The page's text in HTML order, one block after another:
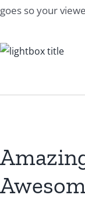
goes so your